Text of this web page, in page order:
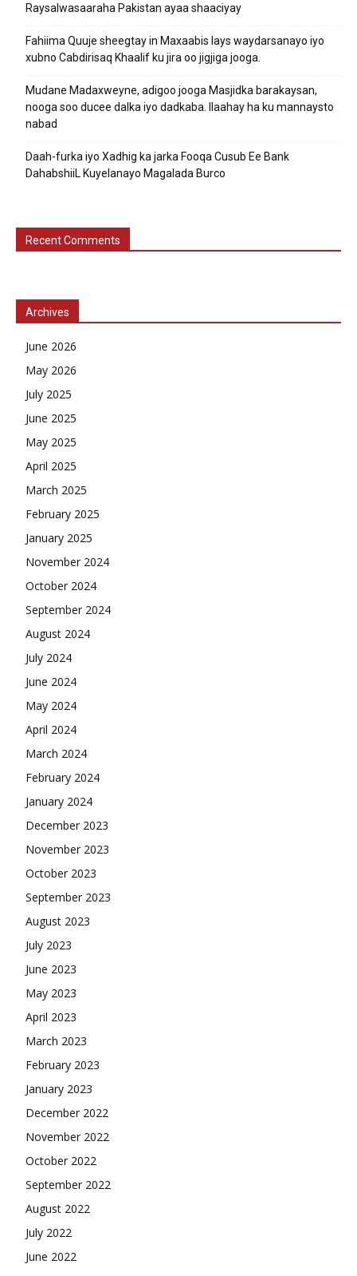
Raysalwasaaraha Pakistan ayaa shaaciyay
Fahiima Quuje sheegtay in Maxaabis lays waydarsanayo iyo
xubno Cabdirisaq Khaalif ku jira oo jigjiga jooga.
Mudane Madaxweyne, adigoo jooga Masjidka barakaysan,
nooga soo ducee dalka iyo dadkaba. Ilaahay ha ku mannaysto
nabad
Daah-furka iyo Xadhig ka jarka Fooqa Cusub Ee Bank
DahabshiiL Kuyelanayo Magalada Burco
Recent Comments
Archives
June 2026
May 2026
July 2025
June 2025
May 2025
April 2025
March 2025
February 2025
January 2025
November 2024
October 2024
September 2024
August 2024
July 2024
June 2024
May 2024
April 2024
March 2024
February 2024
January 2024
December 2023
November 2023
October 2023
September 2023
August 2023
July 2023
June 2023
May 2023
April 2023
March 2023
February 2023
January 2023
December 2022
November 2022
October 2022
September 2022
August 2022
July 2022
June 2022